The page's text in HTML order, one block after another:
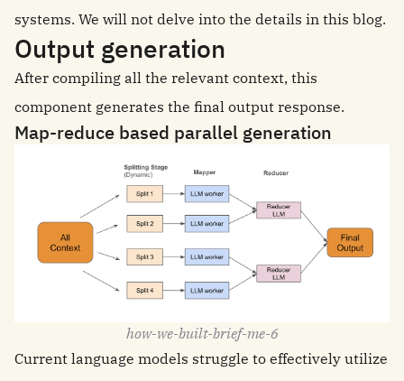
systems. We will not delve into the details in this blog.
Output generation
After compiling all the relevant context, this
component generates the final output response.
Map-reduce based parallel generation
how-we-built-brief-me-6
Current language models struggle to effectively utilize